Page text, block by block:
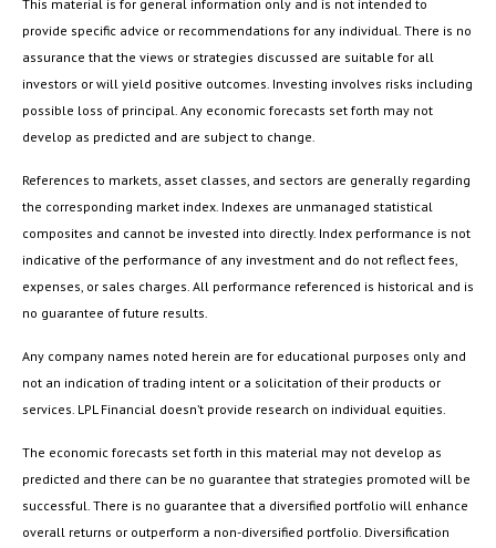
This material is for general information only and is not intended to
provide specific advice or recommendations for any individual. There is no
assurance that the views or strategies discussed are suitable for all
investors or will yield positive outcomes. Investing involves risks including
possible loss of principal. Any economic forecasts set forth may not
develop as predicted and are subject to change.
References to markets, asset classes, and sectors are generally regarding
the corresponding market index. Indexes are unmanaged statistical
composites and cannot be invested into directly. Index performance is not
indicative of the performance of any investment and do not reflect fees,
expenses, or sales charges. All performance referenced is historical and is
no guarantee of future results.
Any company names noted herein are for educational purposes only and
not an indication of trading intent or a solicitation of their products or
services. LPL Financial doesn’t provide research on individual equities.
The economic forecasts set forth in this material may not develop as
predicted and there can be no guarantee that strategies promoted will be
successful. There is no guarantee that a diversified portfolio will enhance
overall returns or outperform a non-diversified portfolio. Diversification